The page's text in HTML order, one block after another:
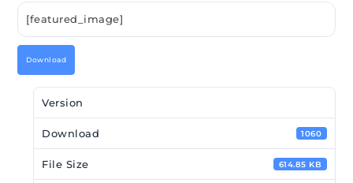
[featured_image]
Download
Version
Download 1060
File Size 614.85 KB